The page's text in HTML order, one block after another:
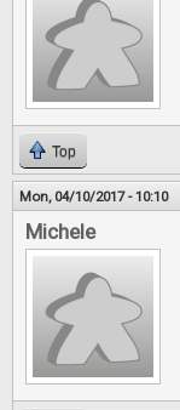
Top
Mon, 04/10/2017 - 10:10
Michele